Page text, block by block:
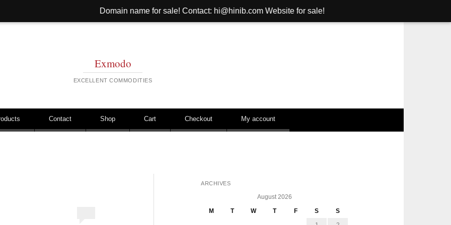
Domain name for sale! Contact: hi@hinib.com Website for sale!
Exmodo
EXCELLENT COMMODITIES
Contact Shop Cart Checkout My account
ARCHIVES
August 2026
M
T W T F S
S